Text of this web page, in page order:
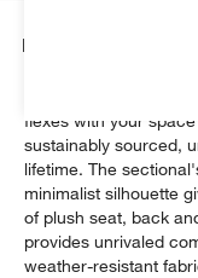
Details
flexes with your
sustainably sourced,
lifetime. The
minimalist silhouette
of plush seat, back
provides unrivaled
weather-resistant